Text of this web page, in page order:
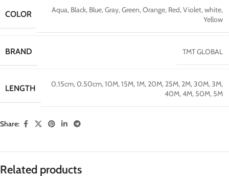
COLOR Aqua, Black, Blue,Gray,Green,Orange, Red,Violet,white,
Yellow
BRAND TMT GLOBAL
LENGTH 0.15cm,0.50cm,10M,15M,1M, 20M, 25M, 2M,30M,3M,
40M,4M, 50M, 5M
Share:
Related products